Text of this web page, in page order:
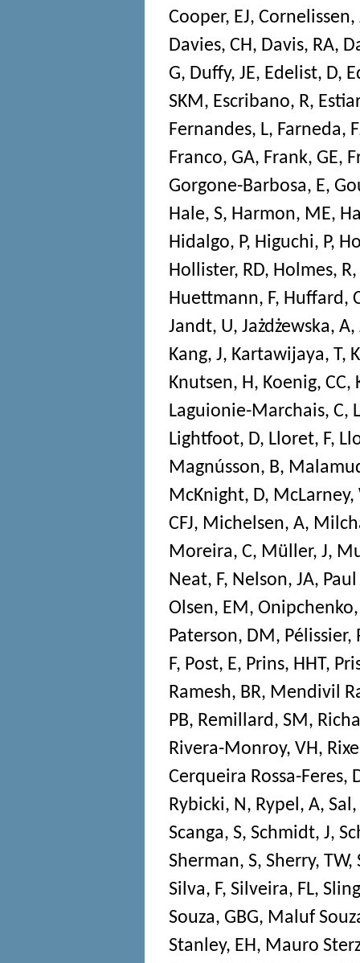
Cooper, EJ, Cornelissen,
Davies, CH, Davis, RA,
G, Duffy, JE, Edelist, D,
SKM, Escribano, R,
Fernandes, L, Farneda,
Franco, GA, Frank, GE,
Gorgone-Barbosa, E,
Hale, S, Harmon, ME,
Hidalgo, P, Higuchi, P,
Hollister, RD, Holmes, R,
Huettmann, F, Huffard,
Jandt, U, Jażdżewska, A,
Kang, J, Kartawijaya, T,
Knutsen, H, Koenig, CC,
Laguionie-Marchais, C,
Lightfoot, D, Lloret, F,
Magnússon, B,
McKnight, D, McLarney,
CFJ, Michelsen, A,
Moreira, C, Müller, J,
Neat, F, Nelson, JA,
Olsen, EM, Onipchenko,
Paterson, DM, Pélissier,
F, Post, E, Prins, HHT,
Ramesh, BR, Mendivil
PB, Remillard, SM,
Rivera-Monroy, VH,
Cerqueira Rossa-Feres,
Rybicki, N, Rypel, A, Sal,
Scanga, S, Schmidt, J,
Sherman, S, Sherry, TW,
Silva, F, Silveira, FL,
Souza, GBG, Maluf
Stanley, EH, Mauro